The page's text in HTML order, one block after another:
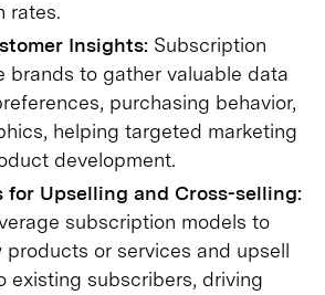
rates.
Insights: Subscription
brands to gather valuable data
purchasing behavior,
helping targeted marketing
development.
for Upselling and Cross-selling:
subscription models to
products or services and upsell
existing subscribers, driving